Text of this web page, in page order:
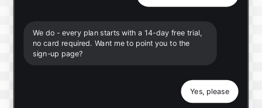
We do - every plan starts with a 14-day free trial,
no card required. Want me to point you to the
sign-up page?
Yes, please